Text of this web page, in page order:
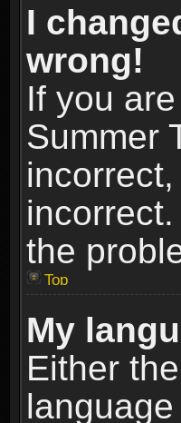
I
wrong!
If you
Summer
the
Top
My
Either